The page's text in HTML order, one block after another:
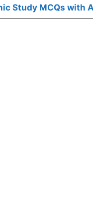
Study MCQs with